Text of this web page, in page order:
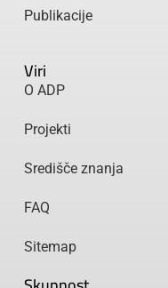
Publikacije
Viri
O ADP
Projekti
Središče znanja
FAQ
Sitemap